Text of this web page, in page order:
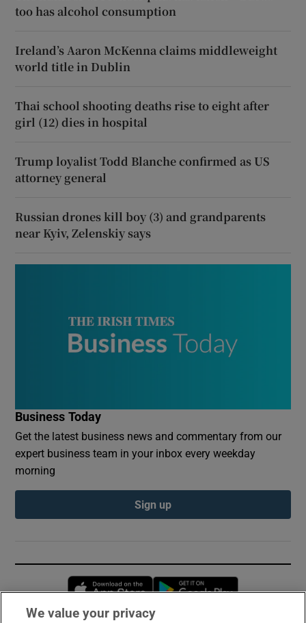
too has alcohol consumption
Ireland’s Aaron McKenna claims middleweight
world title in Dublin
Thai school shooting deaths rise to eight after
girl (12) dies in hospital
Trump loyalist Todd Blanche confirmed as US
attorney general
Russian drones kill boy (3) and grandparents
near Kyiv, Zelenskiy says
Business Today
Get the latest business news and commentary from our
expert business team in your inbox every weekday
morning
Sign up
Opens in new window
We value your privacy